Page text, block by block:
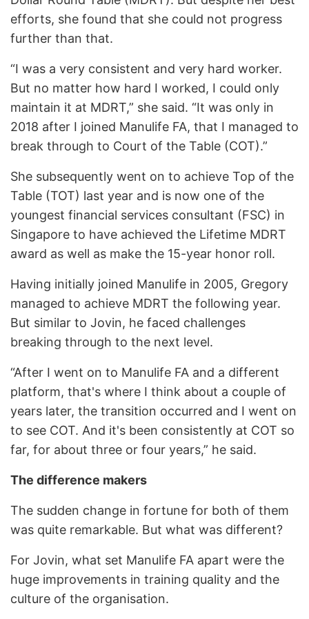
efforts, she found that she could not progress
further than that.
“I was a very consistent and very hard worker.
But no matter how hard I worked, I could only
maintain it at MDRT,” she said. “It was only in
2018 after I joined Manulife FA, that I managed to
break through to Court of the Table (COT).”
She subsequently went on to achieve Top of the
Table (TOT) last year and is now one of the
youngest financial services consultant (FSC) in
Singapore to have achieved the Lifetime MDRT
award as well as make the 15-year honor roll.
Having initially joined Manulife in 2005, Gregory
managed to achieve MDRT the following year.
But similar to Jovin, he faced challenges
breaking through to the next level.
“After I went on to Manulife FA and a different
platform, that's where I think about a couple of
years later, the transition occurred and I went on
to see COT. And it's been consistently at COT so
far, for about three or four years,” he said.
The difference makers
The sudden change in fortune for both of them
was quite remarkable. But what was different?
For Jovin, what set Manulife FA apart were the
huge improvements in training quality and the
culture of the organisation.